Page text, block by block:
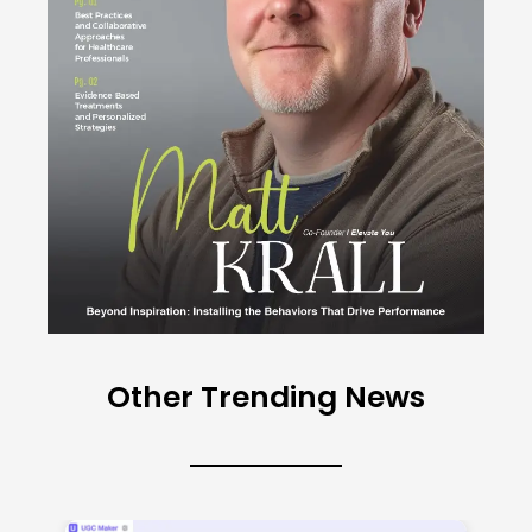
Other Trending News